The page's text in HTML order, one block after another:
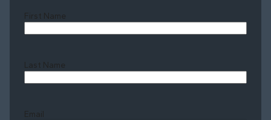
First Name
Last Name
Email